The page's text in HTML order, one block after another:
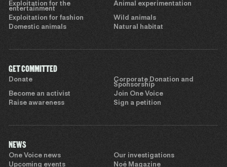
Exploitation for the
entertainment
Animal experimentation
Exploitation for fashion
Wild animals
Domestic animals
Natural habitat
GET COMMITTED
Donate
Corporate Donation and
Sponsorship
Become an activist
Join One Voice
Raise awareness
Sign a petition
NEWS
One Voice news
Our investigations
Upcoming events
Noé Magazine